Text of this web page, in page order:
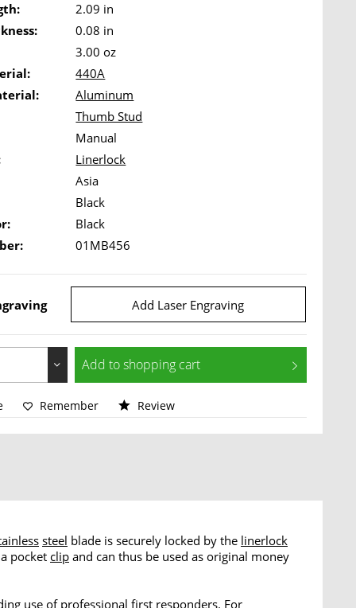
2.09 in
0.08 in
3.00 oz
440A
Aluminum
Thumb Stud
Manual
Linerlock
Asia
Black
Black
01MB456
Add Laser Engraving
Add toshopping cart
Remember Review
steel blade is securely locked by the linerlock
pocket clip and can thus be used as original money
use of professional first responders. For